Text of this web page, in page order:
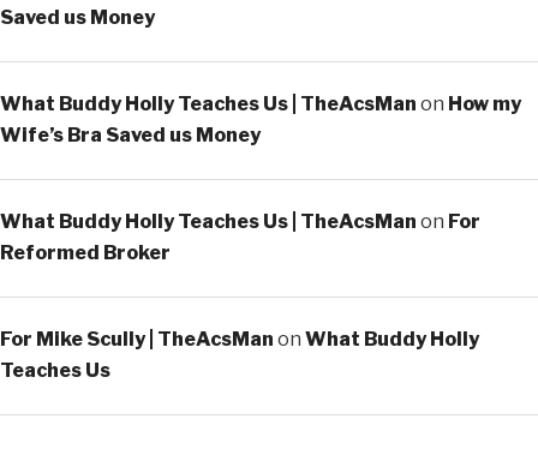
Saved us Money
What Buddy Holly Teaches Us | TheAcsMan on How my
Wife’s Bra Saved us Money
What Buddy Holly Teaches Us | TheAcsMan on For
Reformed Broker
For Mike Scully | TheAcsMan on What Buddy Holly
Teaches Us